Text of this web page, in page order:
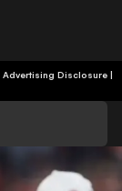
Advertising Disclosure|